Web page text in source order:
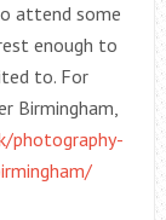
attend some
enough to
to. For
Birmingham,
photography-